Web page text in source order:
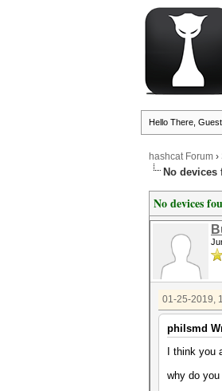
Hello There,
hashcat Forum ›
No devices
No devices
01-25-2019,
philsmd
I think you
why do